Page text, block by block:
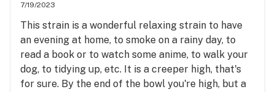
7/19/2023
This strain is a wonderful relaxing strain to have
an evening at home, to smoke on a rainy day, to
read a book or to watch some anime, to walk your
dog, to tidying up, etc. It is a creeper high, that's
for sure. By the end of the bowl you're high, but a